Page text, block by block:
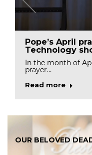
Pope’s April
Technology
In the month of
prayer…
Read more
OUR BELOVED